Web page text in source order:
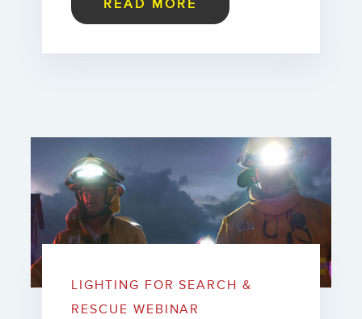
READ MORE
LIGHTING FOR SEARCH &
RESCUE WEBINAR